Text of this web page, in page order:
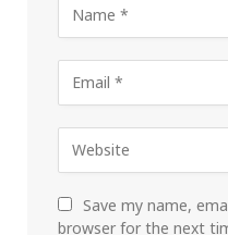
Save my name,